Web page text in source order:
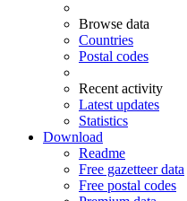
Browse data
Countries
Postal codes
Recent activity
Latest updates
Statistics
Download
Readme
Free gazetteer data
Free postal codes